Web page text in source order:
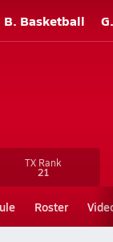
B. Basketball
TX Rank
21
Roster